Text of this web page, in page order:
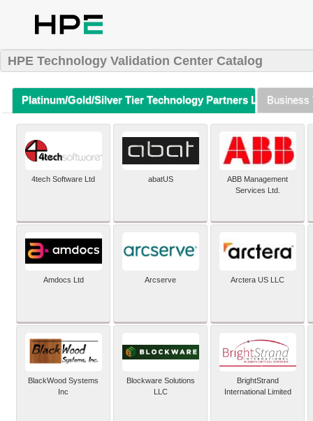
HPE Technology Validation Center Catalog
Platinum/Gold/Silver Tier Technology Partners Listing (A-Z)
Business
4tech Software Ltd abatUS
ABB Management
Services Ltd.
Amdocs Ltd Arcserve Arctera US LLC
BlackWood Systems
Inc
Blockware Solutions
LLC
BrightStrand
International Limited